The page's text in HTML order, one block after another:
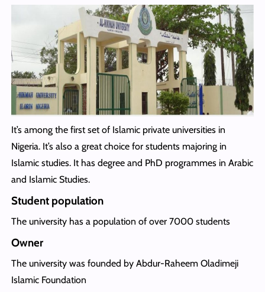
It’s among the first set of Islamic private universities in
Nigeria. It’s also a great choice for students majoring in
Islamic studies. It has degree and PhD programmes in Arabic
and Islamic Studies.
Student population
The university has a population of over 7000 students
Owner
The university was founded by Abdur-Raheem Oladimeji
Islamic Foundation